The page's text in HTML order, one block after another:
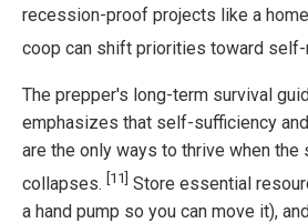
recession-proof projects like a
coop can shift priorities toward self-
The prepper's long-term survival
emphasizes that self-sufficiency
are the only ways to thrive when the
collapses. [11] Store essential
a hand pump so you can move it),